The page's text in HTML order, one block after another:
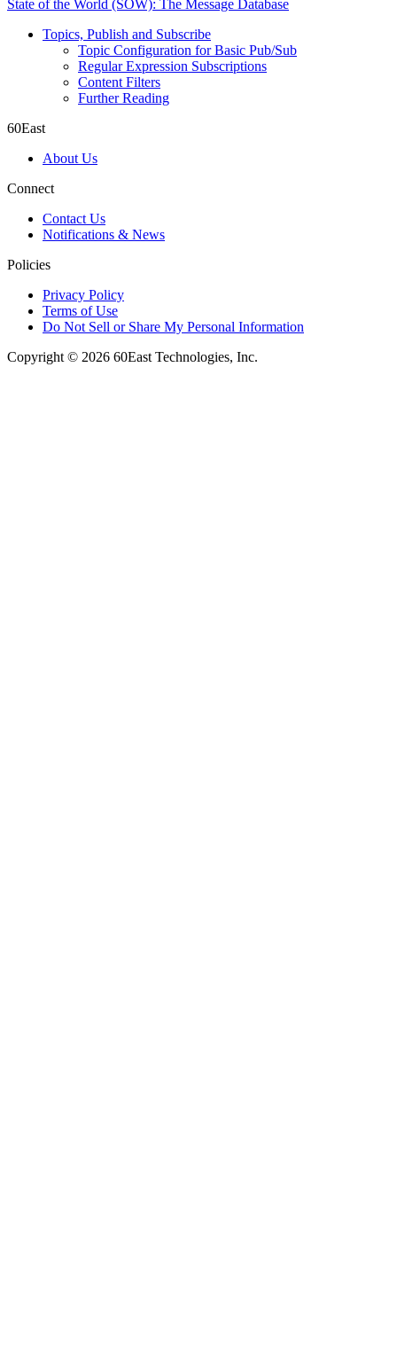
State of the World (SOW): The Message Database
Topics, Publish and Subscribe
Topic Configuration for Basic Pub/Sub
Regular Expression Subscriptions
Content Filters
Further Reading
60East
About Us
Connect
Contact Us
Notifications & News
Policies
Privacy Policy
Terms of Use
Do Not Sell or Share My Personal Information
Copyright © 2026 60East Technologies, Inc.